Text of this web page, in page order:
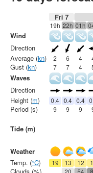
Fri 7
19h 22h 01h
2 6 4
7
7 4
0.4 0.4 0.4
9
9 9
19 13 12
20
54
Wind
Direction
Average (kn)
Gust (kn)
Waves
Direction
Height (m)
Period (s)
Tide (m)
Weather
Temp. (°C)